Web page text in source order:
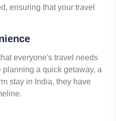
ensuring that your travel
everyone's travel needs
a quick getaway, a
stay in India, they have